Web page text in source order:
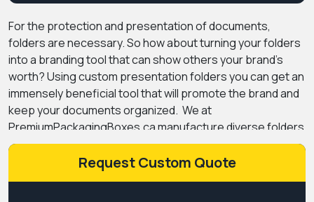
For the protection and presentation of documents,
folders are necessary. So how about turning your folders
into a branding tool that can show others your brand’s
worth? Using custom presentation folders you can get an
immensely beneficial tool that will promote the brand and
keep your documents organized. We at
PremiumPackagingBoxes.ca manufacture diverse folders
with customized designs and dimensions that make it
easy for you to get a tailored approach toward your
Request Custom Quote